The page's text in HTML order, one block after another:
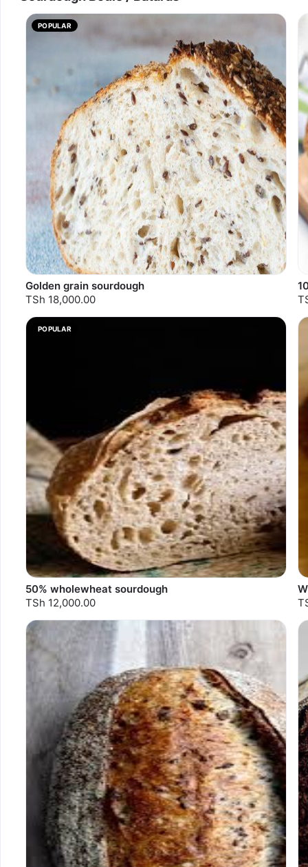
POPULAR
Golden grain sourdough
TSh 18,000.00
POPULAR
50% wholewheat sourdough
TSh 12,000.00